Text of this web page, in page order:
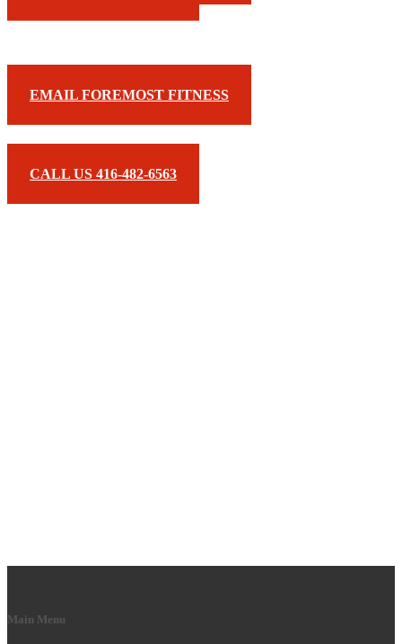
EMAIL FOREMOST FITNESS
CALL US 416-482-6563
Main Menu